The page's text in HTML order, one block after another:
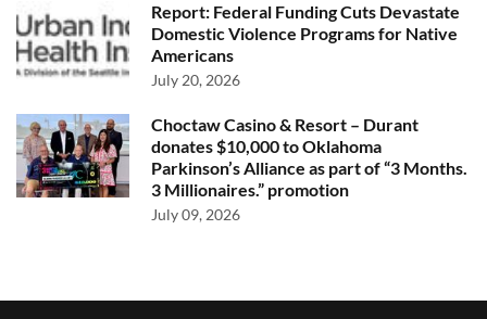
Report: Federal Funding Cuts Devastate
Domestic Violence Programs for Native
Americans
July 20, 2026
Choctaw Casino & Resort – Durant
donates $10,000 to Oklahoma
Parkinson’s Alliance as part of “3 Months.
3 Millionaires.” promotion
July 09, 2026